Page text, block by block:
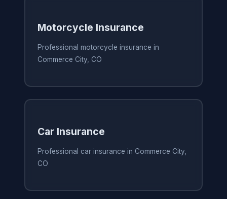
Motorcycle Insurance
Professional motorcycle insurance in
Commerce City, CO
Car Insurance
Professional car insurance in Commerce City,
CO